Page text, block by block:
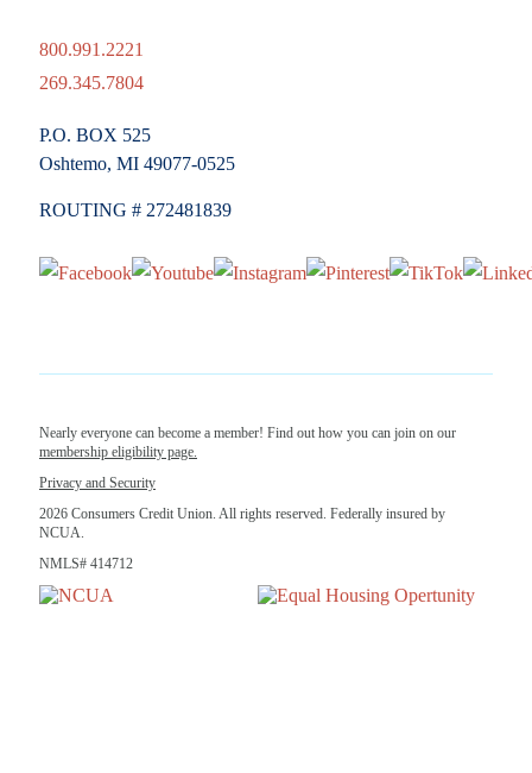
800.991.2221
269.345.7804
P.O. BOX 525
Oshtemo, MI 49077-0525
ROUTING # 272481839
Nearly everyone can become a member! Find out how you can join on our
membership eligibility page.
Privacy and Security
2026 Consumers Credit Union. All rights reserved. Federally insured by
NCUA.
NMLS# 414712